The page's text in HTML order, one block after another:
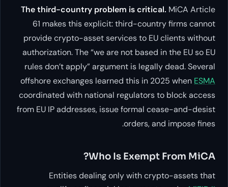
The third-country problem is
61 makes this explicit:
provide crypto-asset services
authorization. The “we are not
rules don’t apply” argument is
offshore exchanges learned
coordinated with national
from EU IP addresses, issue
Who Is
Entities dealing only